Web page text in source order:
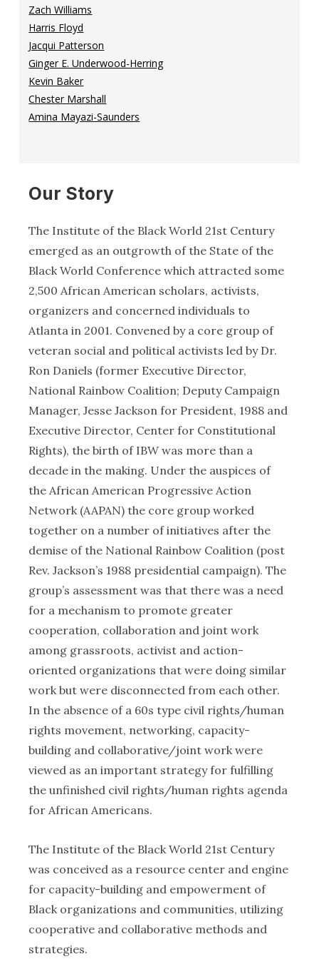
Zach Williams
Harris Floyd
Jacqui Patterson
Ginger E. Underwood-Herring
Kevin Baker
Chester Marshall
Amina Mayazi-Saunders
Our Story
The Institute of the Black World 21st Century
emerged as an outgrowth of the State of the
Black World Conference which attracted some
2,500 African American scholars, activists,
organizers and concerned individuals to
Atlanta in 2001. Convened by a core group of
veteran social and political activists led by Dr.
Ron Daniels (former Executive Director,
National Rainbow Coalition; Deputy Campaign
Manager, Jesse Jackson for President, 1988 and
Executive Director, Center for Constitutional
Rights), the birth of IBW was more than a
decade in the making. Under the auspices of
the African American Progressive Action
Network (AAPAN) the core group worked
together on a number of initiatives after the
demise of the National Rainbow Coalition (post
Rev. Jackson’s 1988 presidential campaign). The
group’s assessment was that there was a need
for a mechanism to promote greater
cooperation, collaboration and joint work
among grassroots, activist and action-
oriented organizations that were doing similar
work but were disconnected from each other.
In the absence of a 60s type civil rights/human
rights movement, networking, capacity-
building and collaborative/joint work were
viewed as an important strategy for fulfilling
the unfinished civil rights/human rights agenda
for African Americans.
The Institute of the Black World 21st Century
was conceived as a resource center and engine
for capacity-building and empowerment of
Black organizations and communities, utilizing
cooperative and collaborative methods and
strategies.